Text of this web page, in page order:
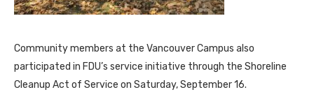
Community members at the Vancouver Campus also
participated in FDU’s service initiative through the Shoreline
Cleanup Act of Service on Saturday, September 16.